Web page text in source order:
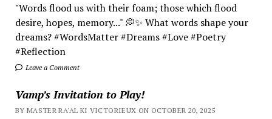
"Words flood us with their foam; those which flood
desire, hopes, memory..." 💭✨ What words shape your
dreams? #WordsMatter #Dreams #Love #Poetry
#Reflection
Leave a Comment
Vamp’s Invitation to Play!
BY MASTER RA'AL KI VICTORIEUX ON OCTOBER 20, 2025